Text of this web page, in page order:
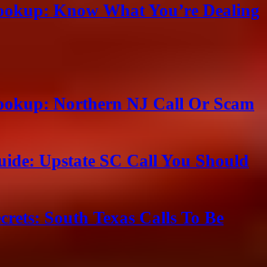
Know What You’re Dealing
Northern NJ Call Or Scam
Upstate SC Call You Should
South Texas Calls To Be